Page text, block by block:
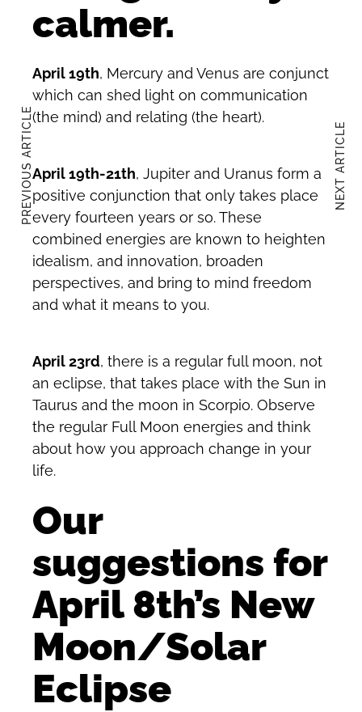
calmer.
April 19th, Mercury and Venus are conjunct
which can shed light on communication
(the mind) and relating (the heart).
April 19th-21th, Jupiter and Uranus form a
positive conjunction that only takes place
every fourteen years or so. These
combined energies are known to heighten
idealism, and innovation, broaden
perspectives, and bring to mind freedom
and what it means to you.
April 23rd, there is a regular full moon, not
an eclipse, that takes place with the Sun in
Taurus and the moon in Scorpio. Observe
the regular Full Moon energies and think
about how you approach change in your
life.
Our
suggestions for
April 8th’s New
Moon/Solar
Eclipse
PREVIOUS ARTICLE NEXT ARTICLE